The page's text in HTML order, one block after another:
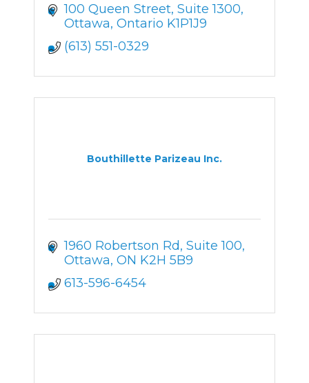
100 Queen Street, Suite 1300
Ottawa Ontario K1P1J9
(613) 551-0329
Bouthillette Parizeau Inc.
1960 Robertson Rd, Suite 100
Ottawa ON K2H 5B9
613-596-6454